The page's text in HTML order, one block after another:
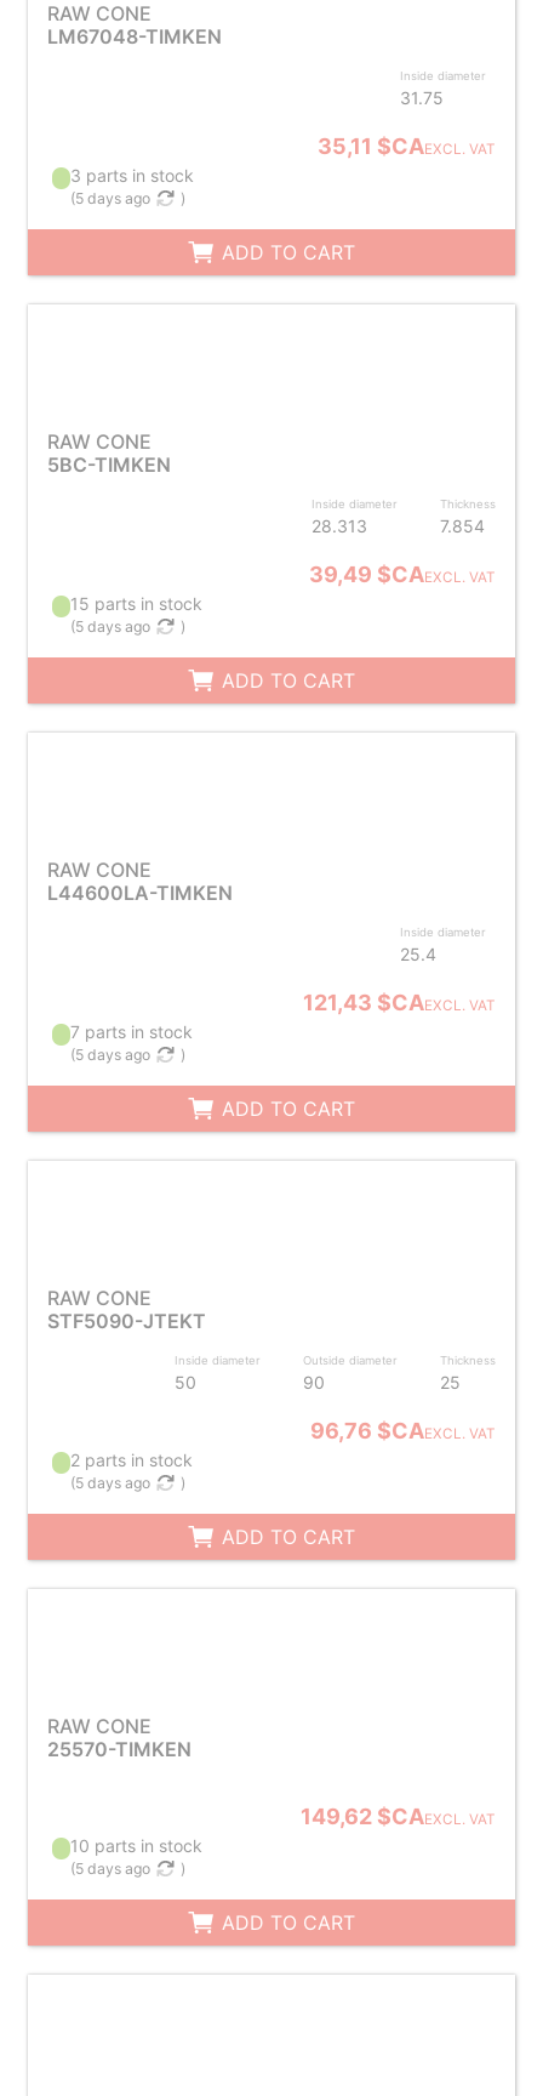
RAW CONE
LM67048-TIMKEN
Inside diameter
31.75
35,11 $CAEXCL. VAT
3 parts in stock
(5 days ago )
ADD TO CART
RAW CONE
5BC-TIMKEN
Inside diameter
28.313
Thickness
7.854
39,49 $CAEXCL. VAT
15 parts in stock
(5 days ago )
ADD TO CART
RAW CONE
L44600LA-TIMKEN
Inside diameter
25.4
121,43 $CAEXCL. VAT
7 parts in stock
(5 days ago )
ADD TO CART
RAW CONE
STF5090-JTEKT
Inside diameter
50
Outside diameter
90
Thickness
25
96,76 $CAEXCL. VAT
2 parts in stock
(5 days ago )
ADD TO CART
RAW CONE
25570-TIMKEN
149,62 $CAEXCL. VAT
10 parts in stock
(5 days ago )
ADD TO CART